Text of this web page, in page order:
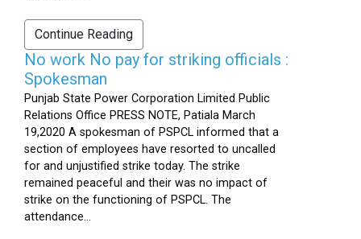
Continue Reading
No work No pay for striking officials :
Spokesman
Punjab State Power Corporation Limited Public
Relations Office PRESS NOTE, Patiala March
19,2020 A spokesman of PSPCL informed that a
section of employees have resorted to uncalled
for and unjustified strike today. The strike
remained peaceful and their was no impact of
strike on the functioning of PSPCL. The
attendance...